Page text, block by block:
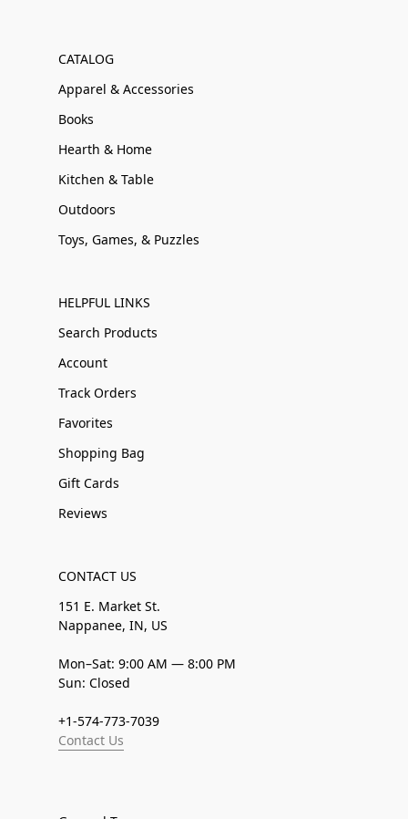
CATALOG
Apparel & Accessories
Books
Hearth & Home
Kitchen & Table
Outdoors
Toys, Games, & Puzzles
HELPFUL LINKS
Search Products
Account
Track Orders
Favorites
Shopping Bag
Gift Cards
Reviews
CONTACT US
151 E. Market St.
Nappanee, IN, US
Mon–Sat: 9:00 AM — 8:00 PM
Sun: Closed
+1-574-773-7039
Contact Us